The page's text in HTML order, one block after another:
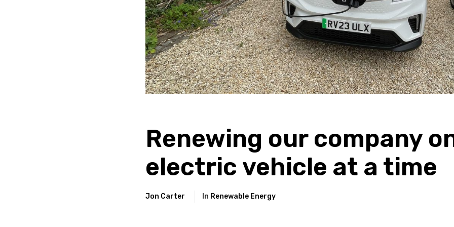
Renewing our company
electric vehicle at a time
Jon Carter In Renewable Energy